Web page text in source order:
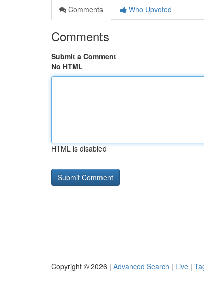
Comments
Who Upvoted
Comments
Submit a Comment
No HTML
HTML is disabled
Copyright © 2026 | Advanced Search | Live |